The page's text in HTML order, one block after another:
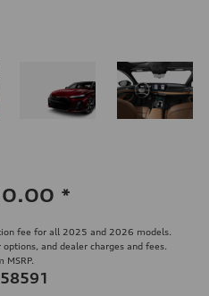
*
fee for all 2025 and 2026 models.
and dealer charges and fees.
MSRP.